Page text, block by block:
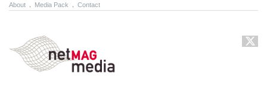
About Media Pack Contact